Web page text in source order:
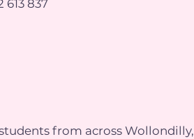
613 837
from across Wollondilly,